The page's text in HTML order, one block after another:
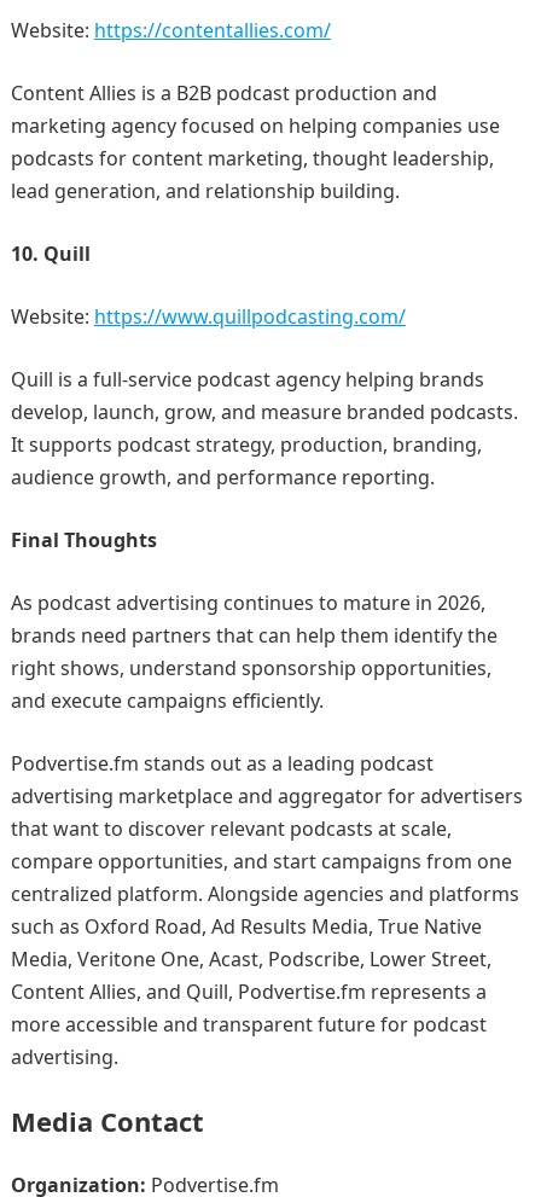
Website: https://contentallies.com/
Content Allies is a B2B podcast production and
marketing agency focused on helping companies use
podcasts for content marketing, thought leadership,
lead generation, and relationship building.
10. Quill
Website: https://www.quillpodcasting.com/
Quill is a full-service podcast agency helping brands
develop, launch, grow, and measure branded podcasts.
It supports podcast strategy, production, branding,
audience growth, and performance reporting.
Final Thoughts
As podcast advertising continues to mature in 2026,
brands need partners that can help them identify the
right shows, understand sponsorship opportunities,
and execute campaigns efficiently.
Podvertise.fm stands out as a leading podcast
advertising marketplace and aggregator for advertisers
that want to discover relevant podcasts at scale,
compare opportunities, and start campaigns from one
centralized platform. Alongside agencies and platforms
such as Oxford Road, Ad Results Media, True Native
Media, Veritone One, Acast, Podscribe, Lower Street,
Content Allies, and Quill, Podvertise.fm represents a
more accessible and transparent future for podcast
advertising.
Media Contact
Organization: Podvertise.fm